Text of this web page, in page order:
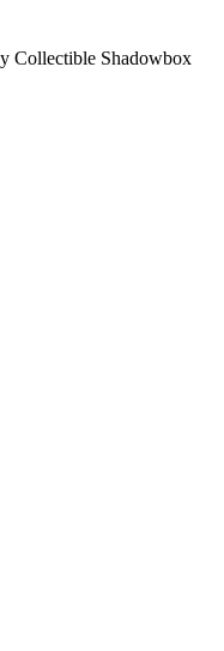
Collectible Shadowbox